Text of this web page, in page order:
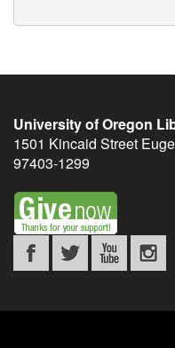
University of Oregon
1501 Kincaid Street
97403-1299